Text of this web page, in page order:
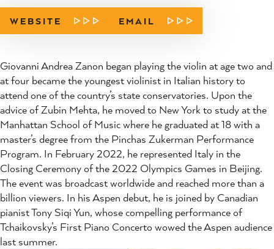
WEBSITE EMAIL
Giovanni Andrea Zanon began playing the violin at age two and
at four became the youngest violinist in Italian history to
attend one of the country’s state conservatories. Upon the
advice of Zubin Mehta, he moved to New York to study at the
Manhattan School of Music where he graduated at 18 with a
master’s degree from the Pinchas Zukerman Performance
Program. In February 2022, he represented Italy in the
Closing Ceremony of the 2022 Olympics Games in Beijing.
The event was broadcast worldwide and reached more than a
billion viewers. In his Aspen debut, he is joined by Canadian
pianist Tony Siqi Yun, whose compelling performance of
Tchaikovsky’s First Piano Concerto wowed the Aspen audience
last summer.